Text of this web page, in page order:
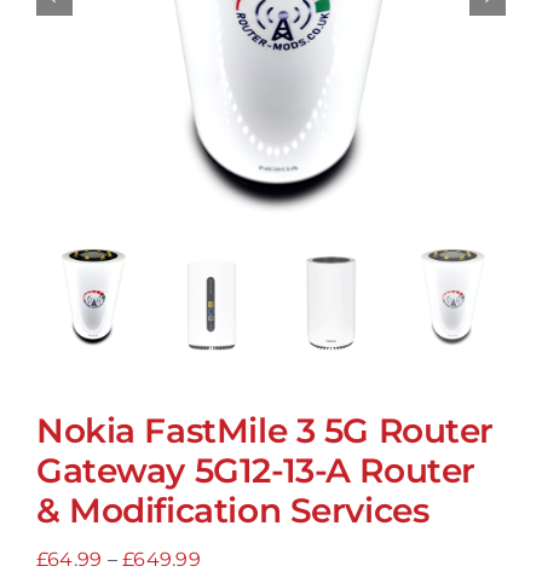
Nokia FastMile 3 5G Router
Gateway 5G12-13-A Router
& Modification Services
£64.99 – £649.99Price